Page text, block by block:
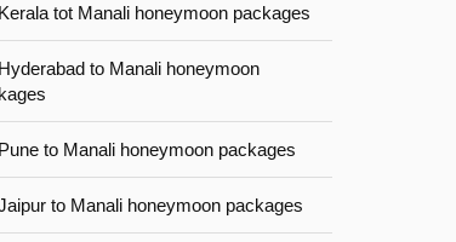
Kerala tot Manali honeymoon packages
Hyderabad to Manali honeymoon
Pune to Manali honeymoon packages
to Manali honeymoon packages